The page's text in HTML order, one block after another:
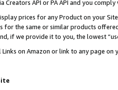
API or PA API and you
prices for any Product on your
for the same or similar products
if we provide it to you, the lowest
Links on Amazon or link to any page